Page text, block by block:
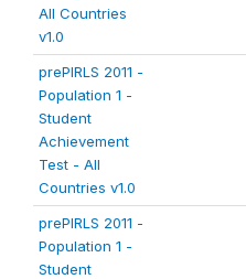
All Countries
v1.0
prePIRLS 2011 -
Population 1 -
Student
Achievement
Test - All
Countries v1.0
prePIRLS 2011 -
Population 1 -
Student